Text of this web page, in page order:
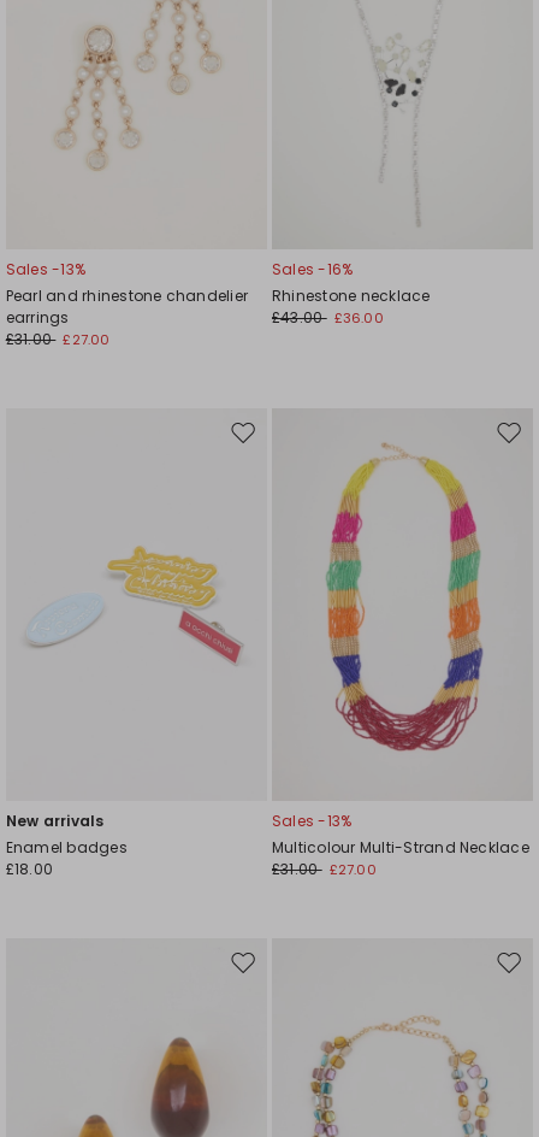
Sales -13%
Pearl and rhinestone chandelier
earrings
£31.00 £27.00
Sales -16%
Rhinestone necklace
£43.00 £36.00
Move
New arrivals
Enamel badges
£18.00
Sales -13%
Multicolour Multi-Strand Necklace
£31.00 £27.00
Move